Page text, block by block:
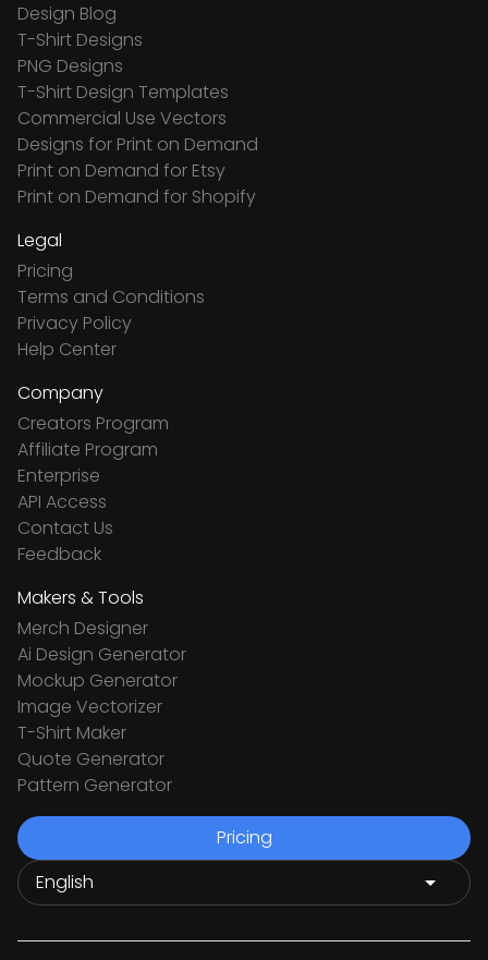
Design Blog
T-Shirt Designs
PNG Designs
T-Shirt Design Templates
Commercial Use Vectors
Designs for Print on Demand
Print on Demand for Etsy
Print on Demand for Shopify
Legal
Pricing
Terms and Conditions
Privacy Policy
Help Center
Company
Creators Program
Affiliate Program
Enterprise
API Access
Contact Us
Feedback
Makers & Tools
Merch Designer
Ai Design Generator
Mockup Generator
Image Vectorizer
T-Shirt Maker
Quote Generator
Pattern Generator
Pricing